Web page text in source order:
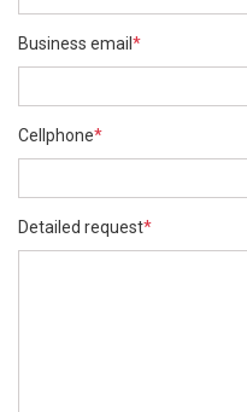
Business email *
Cellphone*
Detailed request*